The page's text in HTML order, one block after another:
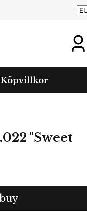
Köpvillkor
"Sweet